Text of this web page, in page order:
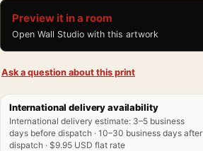
Preview it in a room
Open Wall Studio with this artwork
Ask a question about this print
International delivery availability
International delivery estimate: 3–5 business
days before dispatch · 10–30 business days after
dispatch · $9.95 USD flat rate